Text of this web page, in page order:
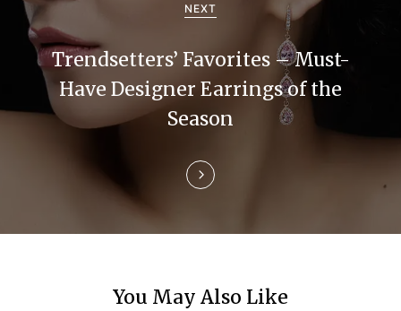
o
NEXT
Trendsetters’ Favorites – Must-
Have Designer Earrings of the
Season
You May Also Like